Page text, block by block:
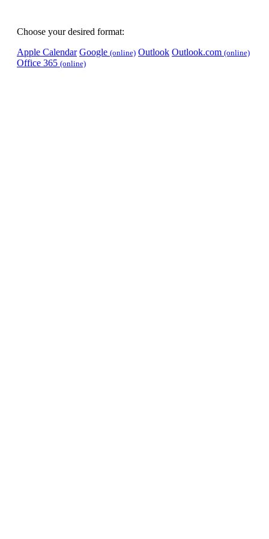
Choose your desired format:
Apple Calendar Google (online) Outlook Outlook.com (online)
Office 365 (online)